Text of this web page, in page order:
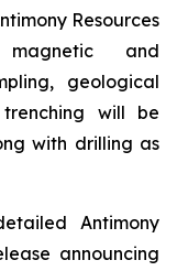
Resources
and
geological
will be
with drilling as
Antimony
announcing